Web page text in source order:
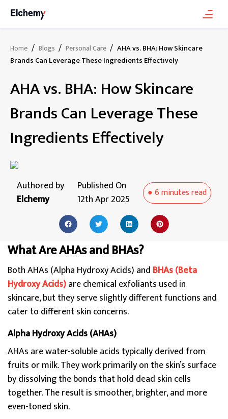
Home / Blogs / Personal Care / AHA vs. BHA: How Skincare
Brands Can Leverage These Ingredients Effectively
AHA vs. BHA: How Skincare
Brands Can Leverage These
Ingredients Effectively
Authored by
Elchemy
Published On
12th Apr 2025
●6 minutesread
What Are AHAs and BHAs?
Both AHAs (Alpha Hydroxy Acids) and BHAs (Beta
Hydroxy Acids)are chemical exfoliants used in
skincare, but they serve slightly different functions and
cater to different skin concerns.
Alpha Hydroxy Acids (AHAs)
AHAs are water-soluble acids typically derived from
fruits or milk. They work primarily on the skin’s surface
by dissolving the bonds that hold dead skin cells
together. The result is smoother, brighter, and more
even-toned skin.